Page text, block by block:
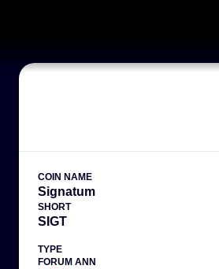
COIN NAME
Signatum
SHORT
SIGT
TYPE
FORUM ANN